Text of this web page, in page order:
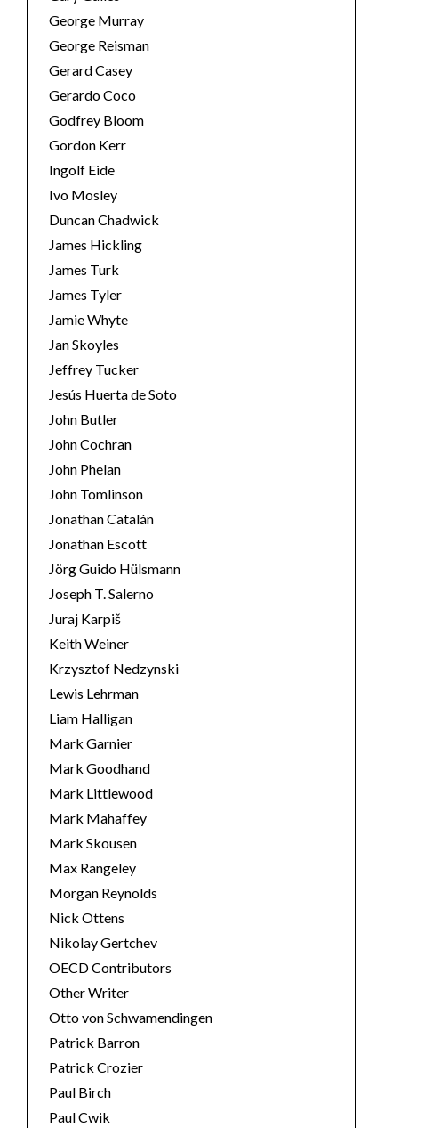
George Murray
George Reisman
Gerard Casey
Gerardo Coco
Godfrey Bloom
Gordon Kerr
Ingolf Eide
Ivo Mosley
Duncan Chadwick
James Hickling
James Turk
James Tyler
Jamie Whyte
Jan Skoyles
Jeffrey Tucker
Jesús Huerta de Soto
John Butler
John Cochran
John Phelan
John Tomlinson
Jonathan Catalán
Jonathan Escott
Jörg Guido Hülsmann
Joseph T. Salerno
Juraj Karpiš
Keith Weiner
Krzysztof Nedzynski
Lewis Lehrman
Liam Halligan
Mark Garnier
Mark Goodhand
Mark Littlewood
Mark Mahaffey
Mark Skousen
Max Rangeley
Morgan Reynolds
Nick Ottens
Nikolay Gertchev
OECD Contributors
Other Writer
Otto von Schwamendingen
Patrick Barron
Patrick Crozier
Paul Birch
Paul Cwik